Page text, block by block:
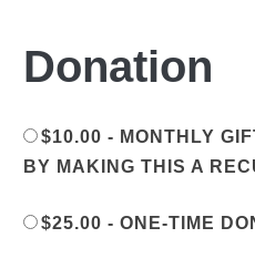
Donation
$10.00 - MONTHLY
BY MAKING THIS A
$25.00 - ONE-TIME